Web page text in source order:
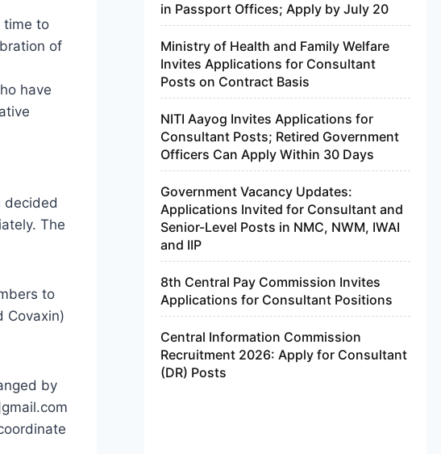
time to
of
have
decided
The
to
Covaxin)
by
in Passport Offices; Apply by July 20
Ministry of Health and Family Welfare
Invites Applications for Consultant
Posts on Contract Basis
NITI Aayog Invites Applications for
Consultant Posts; Retired Government
Officers Can Apply Within 30 Days
Government Vacancy Updates:
Applications Invited for Consultant and
Senior-Level Posts in NMC, NWM, IWAI
and IIP
8th Central Pay Commission Invites
Applications for Consultant Positions
Central Information Commission
Recruitment 2026: Apply for Consultant
(DR) Posts